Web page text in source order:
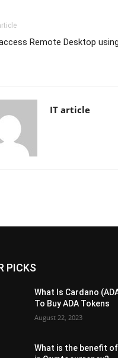
Remote Desktop
IT article
PICKS
What Is Cardano
To Buy ADA Tokens
August 22, 2023
What is the benefit